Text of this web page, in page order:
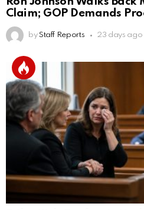
Claim; GOP Demands
by Staff Reports 23 days ago